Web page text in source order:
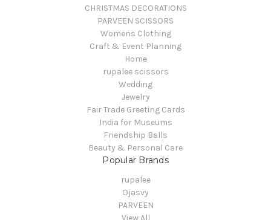
CHRISTMAS DECORATIONS
PARVEEN SCISSORS
Womens Clothing
Craft & Event Planning
Home
rupalee scissors
Wedding
Jewelry
Fair Trade Greeting Cards
India for Museums
Friendship Balls
Beauty & Personal Care
Popular Brands
rupalee
Ojasvy
PARVEEN
View All